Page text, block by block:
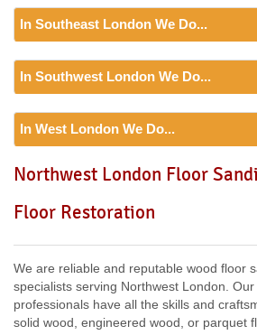
In Southeast London We Do...
Including: SE20, SE3, SE4, SE5, SE6,
SE12, SE13, SE14, SE15, SE16, DA14,
In Southwest London We Do...
Including:SW12, SW13, SW11, TW8,
SW8, SW19, SM4, SW14, SW8, SW16,
SW18, SW19, SW10,
In West London We Do...
W7, TW7, NW10, NW6, W8, W10, W9,
Northwest London Floor
Floor Restoration
We are reliable and reputable wood floor
specialists serving Northwest London.
professionals have all the skills and
solid wood, engineered wood, or parquet